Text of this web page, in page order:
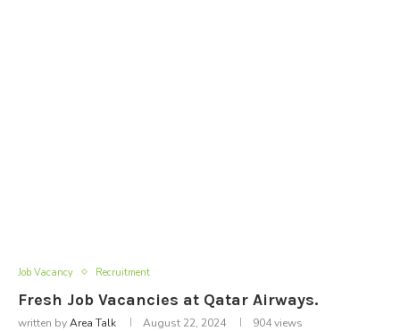
Job Vacancy Recruitment
Fresh Job Vacancies at Qatar Airways.
written byArea Talk August 22, 2024 904views